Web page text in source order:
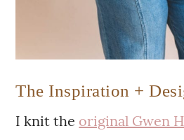
The Inspiration +
I knit the original Gwen